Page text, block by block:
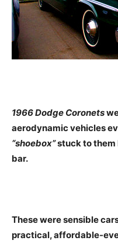
1966 Dodge Coronets
aerodynamic vehicles
“shoebox”stuck to them
bar.
These were sensible
practical, affordable-